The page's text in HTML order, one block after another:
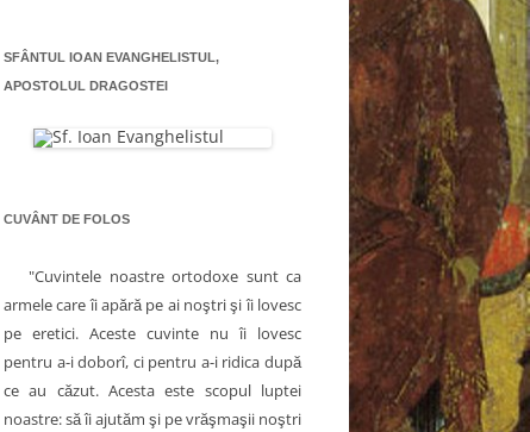
SFÂNTUL IOAN EVANGHELISTUL,
APOSTOLUL DRAGOSTEI
CUVÂNT DE FOLOS
"Cuvintele noastre ortodoxe sunt ca
armele care îi apără pe ai noştri şi îi lovesc
pe eretici. Aceste cuvinte nu îi lovesc
pentru a-i doborî, ci pentru a-i ridica după
ce au căzut. Acesta este scopul luptei
noastre: să îi ajutăm şi pe vrăşmaşii noştri